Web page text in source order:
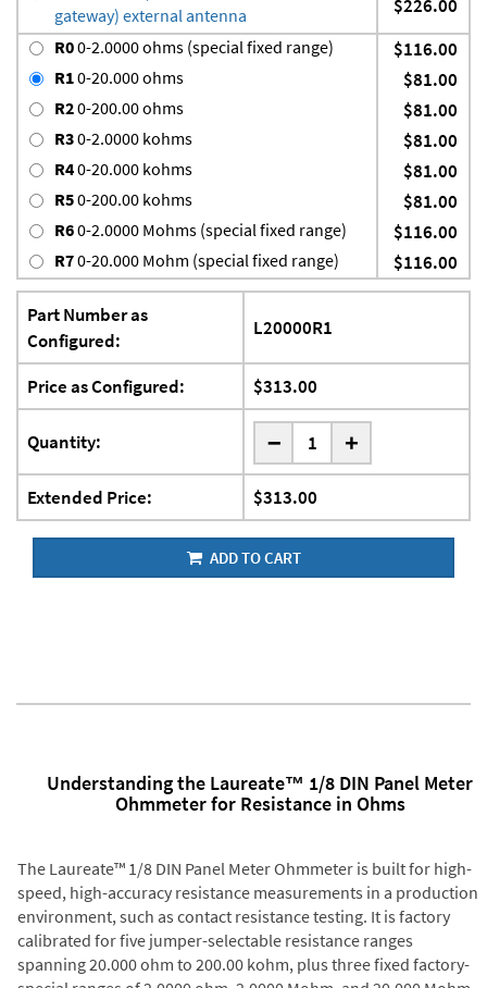
gateway) external antenna
$226.00
R00-2.0000 ohms (special fixed range) $116.00
R10-20.000 ohms $81.00
R20-200.00 ohms $81.00
R30-2.0000 kohms $81.00
R40-20.000 kohms $81.00
R50-200.00 kohms $81.00
R60-2.0000 Mohms (special fixed range) $116.00
R70-20.000 Mohm (special fixed range) $116.00
Part Number as
Configured:
L20000R1
Price as Configured: $313.00
Quantity: - +
Extended Price: $313.00
ADD TO CART
Understanding the Laureate™ 1/8 DIN Panel Meter
Ohmmeter for Resistance in Ohms
The Laureate™ 1/8 DIN Panel Meter Ohmmeter is built for high-
speed, high-accuracy resistance measurements in a production
environment, such as contact resistance testing. It is factory
calibrated for five jumper-selectable resistance ranges
spanning 20.000 ohm to 200.00 kohm, plus three fixed factory-